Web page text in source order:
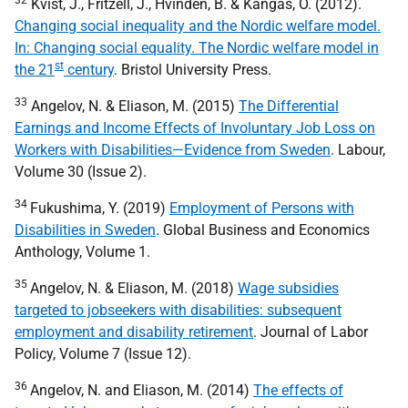
Kvist, J., Fritzell, J., Hvinden, B. & Kangas, O. (2012).
Changing social inequality and the Nordic welfare model.
In: Changing social equality. The Nordic welfare model in
the 21 st century. Bristol University Press.
33 Angelov, N. & Eliason, M. (2015) The Differential
Earnings and Income Effects of Involuntary Job Loss on
Workers with Disabilities—Evidence from Sweden. Labour,
Volume 30 (Issue 2).
34 Fukushima, Y. (2019) Employment of Persons with
Disabilities in Sweden. Global Business and Economics
Anthology, Volume 1.
35 Angelov, N. & Eliason, M. (2018) Wage subsidies
targeted to jobseekers with disabilities: subsequent
employment and disability retirement. Journal of Labor
Policy, Volume 7 (Issue 12).
36 Angelov, N. and Eliason, M. (2014) The effects of